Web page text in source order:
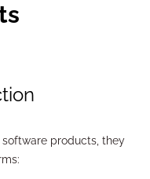
products, they